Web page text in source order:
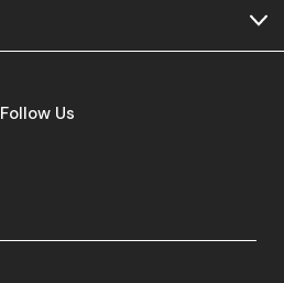
Follow Us